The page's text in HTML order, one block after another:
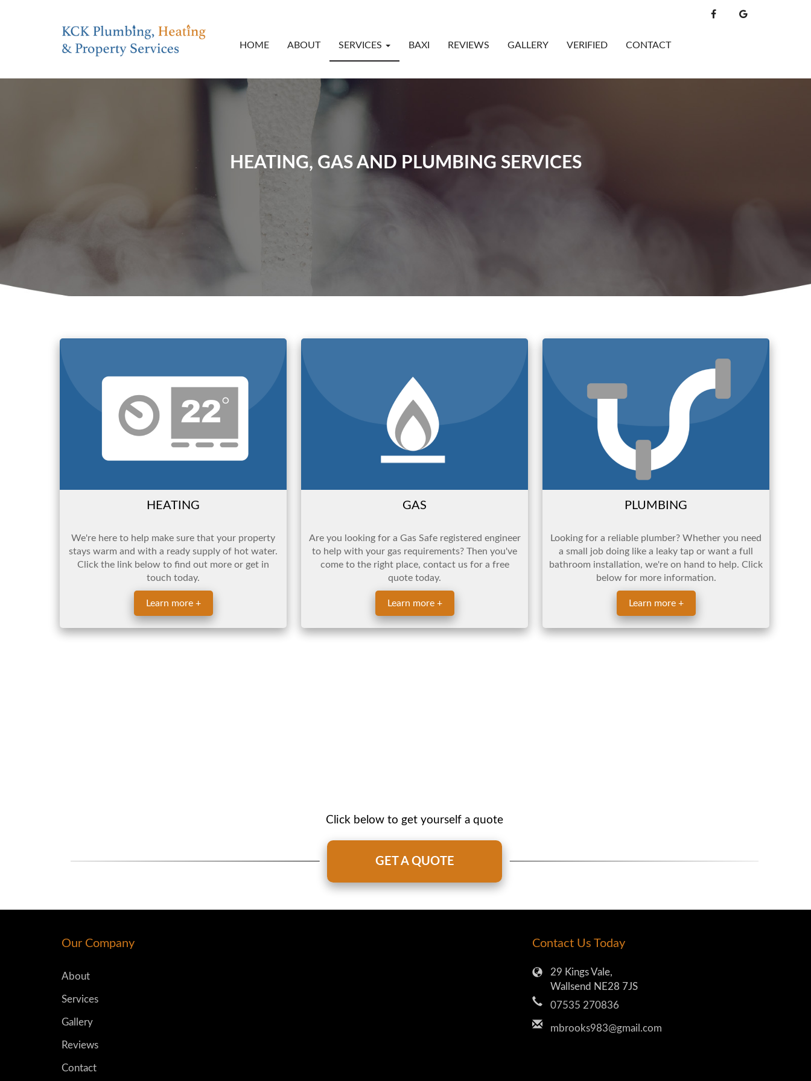
HOME ABOUT SERVICES BAXI REVIEWS GALLERY VERIFIED CONTACT
HEATING, GAS AND PLUMBING SERVICES
HEATING
We're here to help make sure that your property
stays warm and with a ready supply of hot water.
Click the link below to find out more or get in
touch today.
Learn more +
GAS
Are you looking for a Gas Safe registered engineer
to help with your gas requirements? Then you've
come to the right place, contact us for a free
quote today.
Learn more +
PLUMBING
Looking for a reliable plumber? Whether you need
a small job doing like a leaky tap or want a full
bathroom installation, we're on hand to help. Click
below for more information.
Learn more +
Click below to get yourself a quote
GET A QUOTE
Our Company
About
Services
Gallery
Reviews
Contact
Contact Us Today
29 Kings Vale,
Wallsend NE28 7JS
07535 270836
mbrooks983@gmail.com